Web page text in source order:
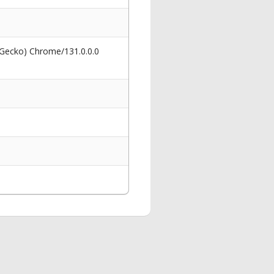
Chrome/131.0.0.0